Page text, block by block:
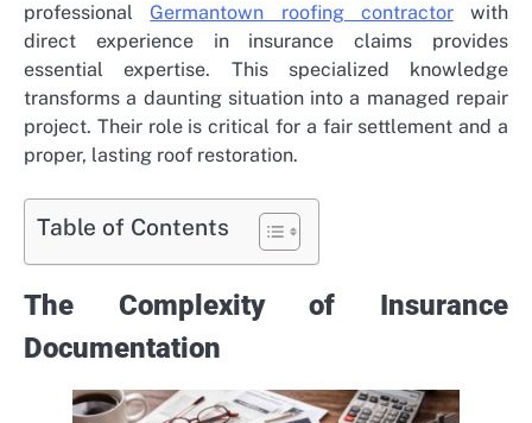
professional Germantown roofing contractorwith
direct experience in insurance claims provides
essential expertise. This specialized knowledge
transforms a daunting situation into a managed repair
project. Their role is critical for a fair settlement and a
proper, lasting roof restoration.
Table of Contents
The Complexity of Insurance
Documentation